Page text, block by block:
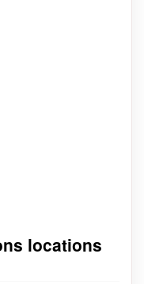
locations